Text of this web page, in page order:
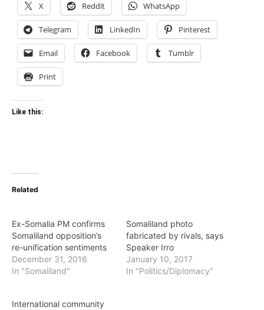
X Reddit WhatsApp
Telegram LinkedIn Pinterest
Email Facebook Tumblr
Print
Like this:
Related
Ex-Somalia PM confirms
Somaliland opposition’s
re-unification sentiments
December 31, 2016
In "Somaliland"
Somaliland photo
fabricated by rivals, says
Speaker Irro
January 10, 2017
In "Politics/Diplomacy"
International community